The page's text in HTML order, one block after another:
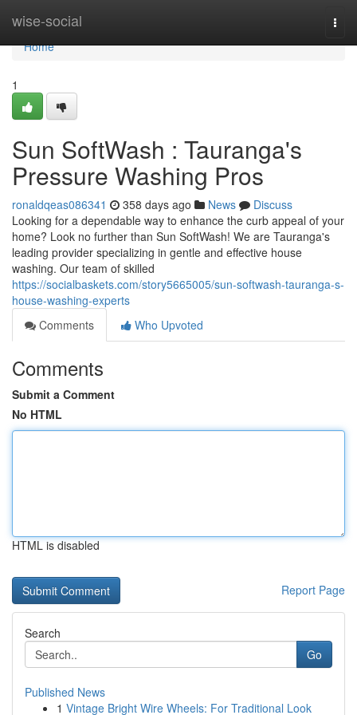
wise-social
Home
Home
1
Sun SoftWash : Tauranga's
Pressure Washing Pros
ronaldqeas086341 358 days ago News
Discuss
Looking for a dependable way to enhance the curb appeal of your
home? Look no further than Sun SoftWash! We are Tauranga's
leading provider specializing in gentle and effective house
washing. Our team of skilled
https://socialbaskets.com/story5665005/sun-softwash-tauranga-s-
house-washing-experts
Comments
Who Upvoted
Comments
Submit a Comment
No HTML
HTML is disabled
Report Page
Search
Go
Published News
1 Vintage Bright Wire Wheels: For Traditional Look